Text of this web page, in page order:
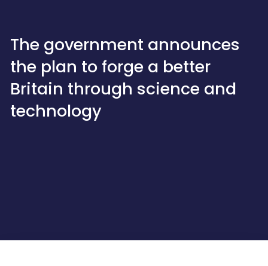
The government announces
the plan to forge a better
Britain through science and
technology